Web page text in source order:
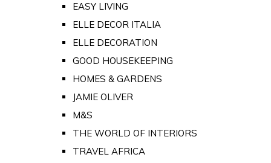
EASY LIVING
ELLE DECOR ITALIA
ELLE DECORATION
GOOD HOUSEKEEPING
HOMES & GARDENS
JAMIE OLIVER
M&S
THE WORLD OF INTERIORS
TRAVEL AFRICA